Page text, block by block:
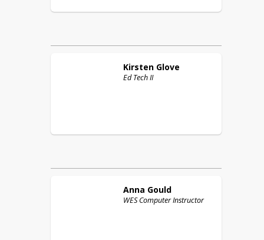
Kirsten Glove
Ed Tech II
Anna Gould
WES Computer Instructor